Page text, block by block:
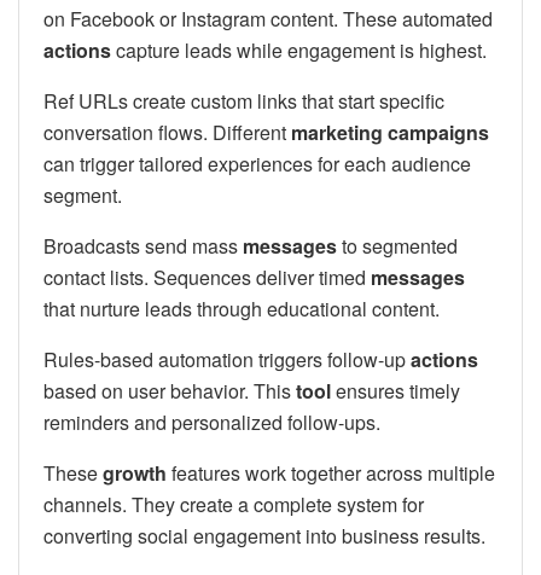
on Facebook or Instagram content. These automated
actionscapture leads while engagement is highest.
Ref URLs create custom links that start specific
conversation flows. Different marketing campaigns
can trigger tailored experiences for each audience
segment.
Broadcasts send mass messagesto segmented
contact lists. Sequences deliver timed messages
that nurture leads through educational content.
Rules-based automation triggers follow-upactions
based on user behavior. Thistoolensures timely
reminders and personalized follow-ups.
Thesegrowth features work together across multiple
channels. They create a complete system for
converting social engagement into business results.